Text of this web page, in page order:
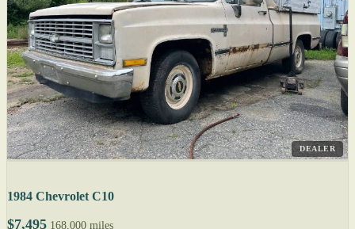
DEALER
1984 Chevrolet C10
$7,495 168,000 miles